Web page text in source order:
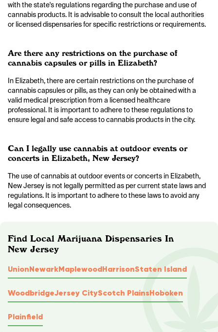
with the state's regulations regarding the purchase and use of
cannabis products. It is advisable to consult the local authorities
or licensed dispensaries for specific restrictions or requirements.
Are there any restrictions on the purchase of
cannabis capsules or pills in Elizabeth?
In Elizabeth, there are certain restrictions on the purchase of
cannabis capsules or pills, as they can only be obtained with a
valid medical prescription from a licensed healthcare
professional. It is important to adhere to these regulations to
ensure legal and safe access to cannabis products in the city.
Can I legally use cannabis at outdoor events or
concerts in Elizabeth, New Jersey?
The use of cannabis at outdoor events or concerts in Elizabeth,
New Jersey is not legally permitted as per current state laws and
regulations. It is important to adhere to these laws to avoid any
legal consequences.
Find Local Marijuana Dispensaries In
New Jersey
UnionNewarkMaplewoodHarrisonStaten Island
WoodbridgeJersey CityScotch PlainsHoboken
Plainfield